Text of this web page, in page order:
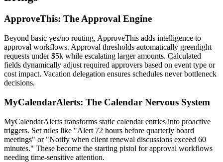
ApproveThis: The Approval Engine
Beyond basic yes/no routing, ApproveThis adds intelligence to
approval workflows. Approval thresholds automatically greenlight
requests under $5k while escalating larger amounts. Calculated
fields dynamically adjust required approvers based on event type or
cost impact. Vacation delegation ensures schedules never bottleneck
decisions.
MyCalendarAlerts: The Calendar Nervous System
MyCalendarAlerts transforms static calendar entries into proactive
triggers. Set rules like "Alert 72 hours before quarterly board
meetings" or "Notify when client renewal discussions exceed 60
minutes." These become the starting pistol for approval workflows
needing time-sensitive attention.